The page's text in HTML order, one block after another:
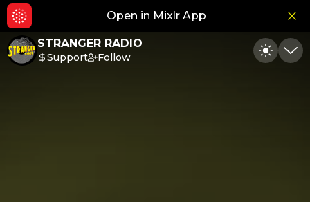
Open in Mixlr App
STRANGER RADIO
Support Follow Toggle